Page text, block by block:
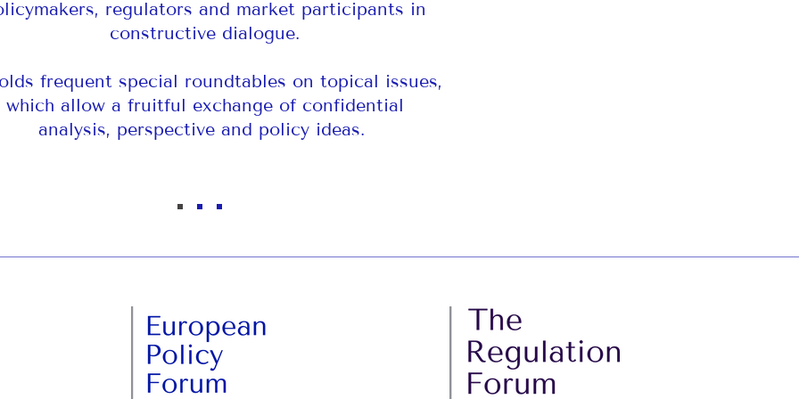
regulators and market participants in
constructive dialogue.
frequent special roundtables on topical issues,
which allow a fruitful exchange of confidential
analysis, perspective and policy ideas.